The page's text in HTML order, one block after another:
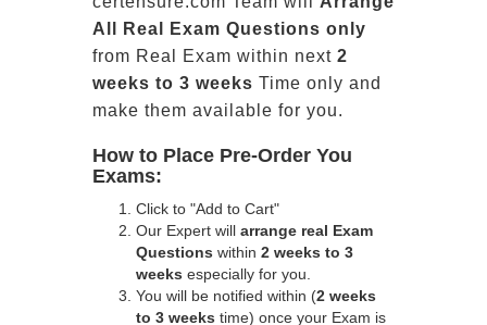
All
Real
Exam Questions only
from Real Exam within next 2
weeks to 3 weeks Time only and
make them available for you.
How to Place Pre-Order You
Exams:
Click to "Add to Cart"
Our Expert will arrange real Exam
Questions within 2 weeks to 3
weeks especially for you.
You will be notified within (2 weeks
to 3 weeks time) once your Exam is